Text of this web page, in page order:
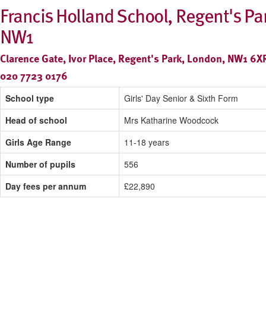
Francis Holland School, Regent's
NW1
Clarence Gate, Ivor Place, Regent's Park, London, NW1
020 7723 0176
School type
Girls' Day Senior & Sixth Form
Head of school
Mrs Katharine Woodcock
Girls Age Range
11-18 years
Number of pupils
556
Day fees per annum
£22,890